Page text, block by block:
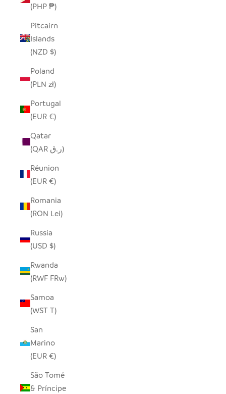
(PHP ₱)
Pitcairn
Islands
(NZD $)
Poland
(PLN zł)
Portugal
(EUR €)
Qatar
(QAR ر.ق)
Réunion
(EUR €)
Romania
(RON Lei)
Russia
(USD $)
Rwanda
(RWF FRw)
Samoa
(WST T)
San
Marino
(EUR €)
São Tomé
& Príncipe